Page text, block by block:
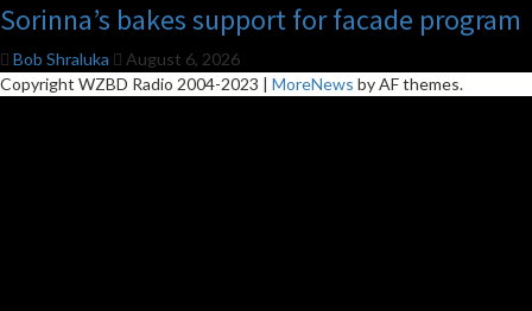
Sorinna’s bakes support for facade program
Bob Shraluka
August 6, 2026
Copyright WZBD Radio 2004-2023
MoreNews by AF themes.